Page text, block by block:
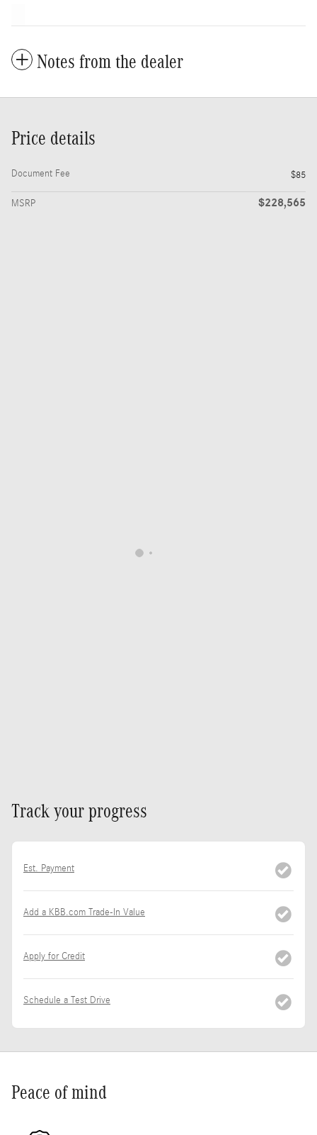
Notes from the dealer
Price details
Document Fee $85
MSRP $228,565
Track your progress
Est. Payment
Add a KBB.com Trade-In Value
Apply for Credit
Schedule a Test Drive
Peace of mind